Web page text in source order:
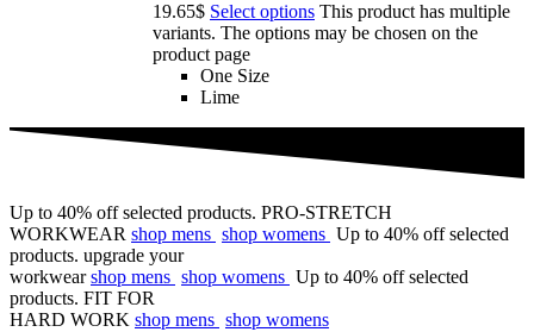
19.65$ Select options This product has multiple
variants. The options may be chosen on the
product page
One Size
Lime
Up to 40% off selected products. PRO-STRETCH
WORKWEAR shop mens shop womens Up to 40% off selected
products. upgrade your
workwear shop mens shop womens Up to 40% off selected
products. FIT FOR
HARD WORK shop mens shop womens